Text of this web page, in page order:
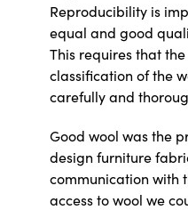
Reproducibility is
equal and good
This requires that
classification of the
carefully and
Good wool was the
design furniture
communication with
access to wool we